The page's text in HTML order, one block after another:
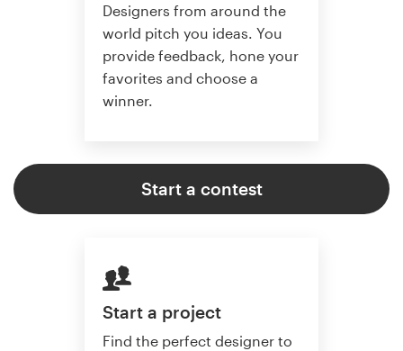
Designers from around the
world pitch you ideas. You
provide feedback, hone your
favorites and choose a
winner.
Start a contest
Start a project
Find the perfect designer to